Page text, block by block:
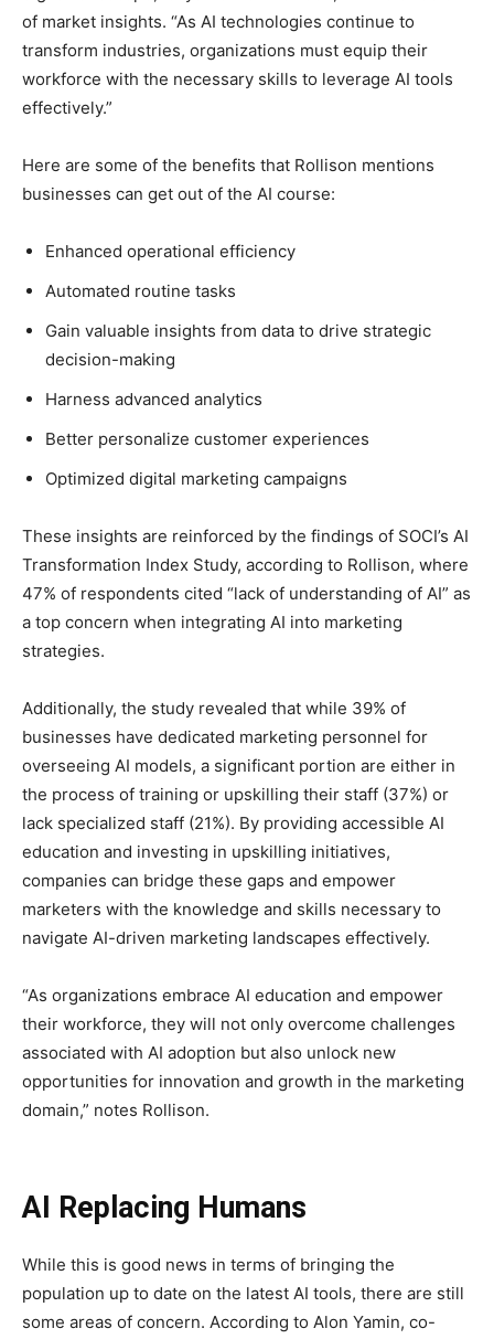
of market insights. “As AI technologies continue to
transform industries, organizations must equip their
workforce with the necessary skills to leverage AI tools
effectively.”
Here are some of the benefits that Rollison mentions
businesses can get out of the AI course:
Enhanced operational efficiency
Automated routine tasks
Gain valuable insights from data to drive strategic
decision-making
Harness advanced analytics
Better personalize customer experiences
Optimized digital marketing campaigns
These insights are reinforced by the findings of SOCI’s AI
Transformation Index Study, according to Rollison, where
47% of respondents cited “lack of understanding of AI” as
a top concern when integrating AI into marketing
strategies.
Additionally, the study revealed that while 39% of
businesses have dedicated marketing personnel for
overseeing AI models, a significant portion are either in
the process of training or upskilling their staff (37%) or
lack specialized staff (21%). By providing accessible AI
education and investing in upskilling initiatives,
companies can bridge these gaps and empower
marketers with the knowledge and skills necessary to
navigate AI-driven marketing landscapes effectively.
“As organizations embrace AI education and empower
their workforce, they will not only overcome challenges
associated with AI adoption but also unlock new
opportunities for innovation and growth in the marketing
domain,” notes Rollison.
AI Replacing Humans
While this is good news in terms of bringing the
population up to date on the latest AI tools, there are still
some areas of concern. According to Alon Yamin, co-